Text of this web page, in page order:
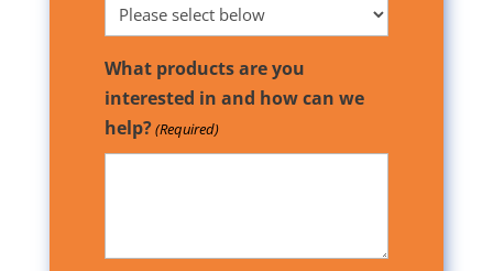
What products are you
interested in and how can we
help?(Required)